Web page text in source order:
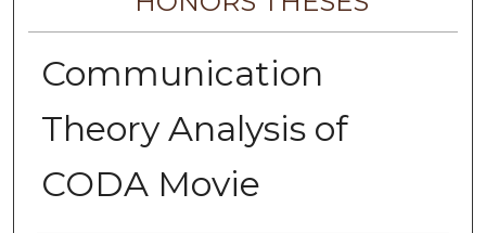
Communication
Theory Analysis of
CODA Movie